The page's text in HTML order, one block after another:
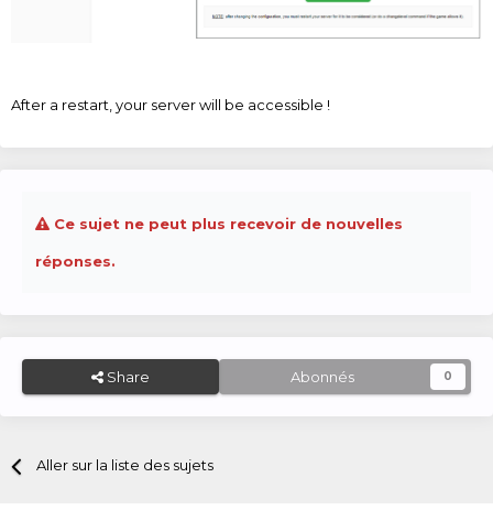
After a restart, your server will be accessible !
Ce sujet ne peut plus recevoir de nouvelles
réponses.
Share Abonnés 0
Aller sur la liste des sujets